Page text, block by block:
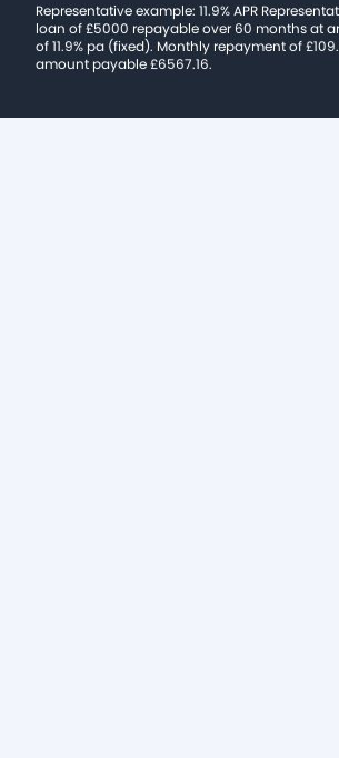
Representative example: 11.9% APR
loan of £5000 repayable over 60 months at
of 11.9% pa (fixed). Monthly repayment of
amount payable £6567.16.